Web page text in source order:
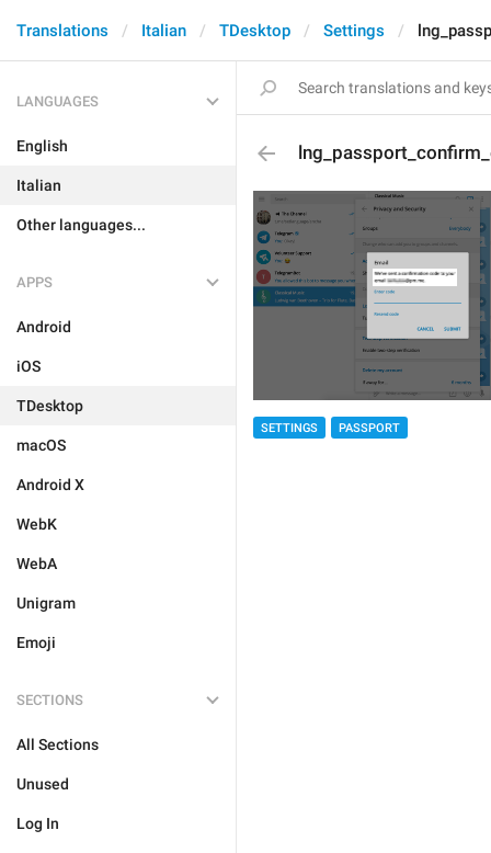
Translations Italian TDesktop Settings
LANGUAGES
English
Italian
Other languages...
APPS
Android
iOS
TDesktop
macOS
Android X
WebK
WebA
Unigram
Emoji
SECTIONS
All Sections
Unused
Log In
SETTINGS PASSPORT